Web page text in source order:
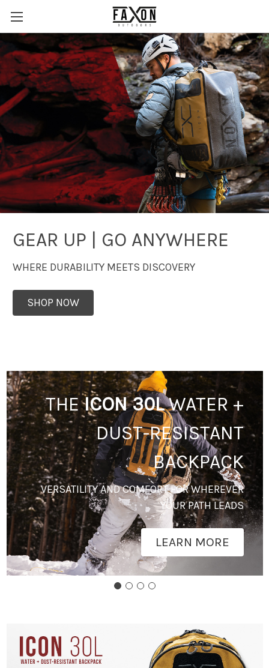
GEAR UP | GO ANYWHERE
WHERE DURABILITY MEETS DISCOVERY
SHOP NOW
THEICON 30LWATER +
DUST-RESISTANT
BACKPACK
VERSATILITY AND COMFORT FOR WHEREVER
YOUR PATH LEADS
LEARN MORE